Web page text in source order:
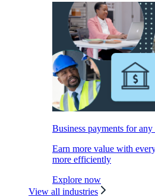
Business payments for
Earn more value with
more efficiently
Explore now
View all industries